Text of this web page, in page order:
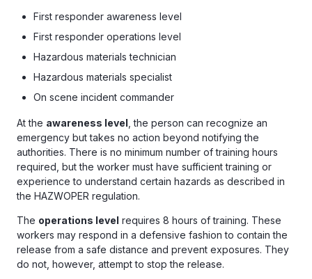
First responder awareness level
First responder operations level
Hazardous materials technician
Hazardous materials specialist
On scene incident commander
At the awareness level , the person can recognize an
emergency but takes no action beyond notifying the
authorities. There is no minimum number of training hours
required, but the worker must have sufficient training or
experience to understand certain hazards as described in
the HAZWOPER regulation.
The operations level requires 8 hours of training. These
workers may respond in a defensive fashion to contain the
release from a safe distance and prevent exposures. They
do not, however, attempt to stop the release.